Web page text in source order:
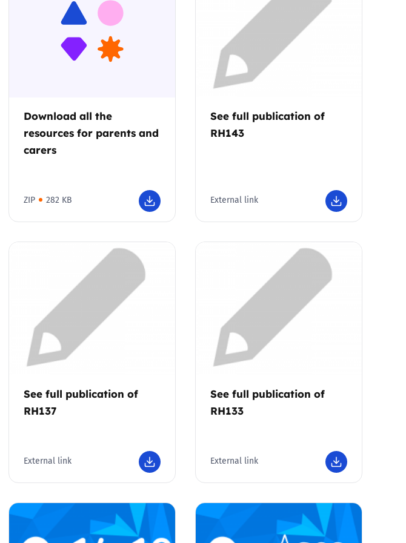
2019
2018
Download all the
resources for parents and
carers
ZIP 282 KB
See full publication of
RH143
External link
See full publication of
RH137
External link
See full publication of
RH133
External link